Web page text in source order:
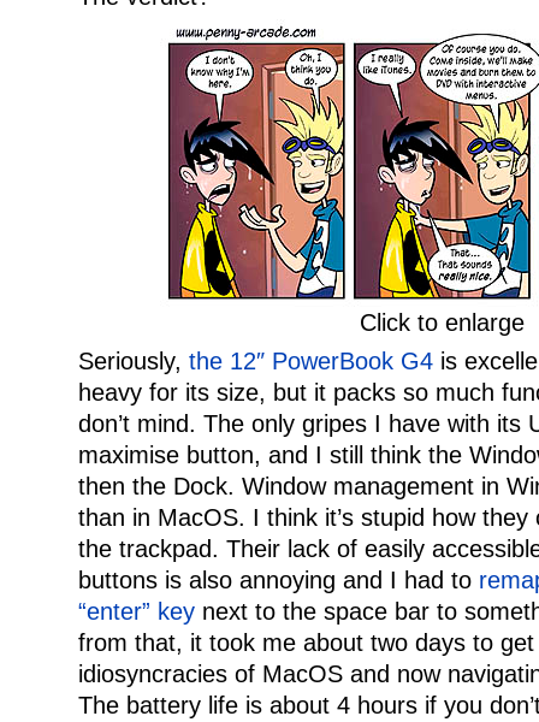
Click to enlarge
Seriously, the 12″ PowerBook G4 is
heavy for its size, but it packs so much
don’t mind. The only gripes I have with its
maximise button, and I still think the
then the Dock. Window management in
than in MacOS. I think it’s stupid how
the trackpad. Their lack of easily
buttons is also annoying and I had to
“enter” key next to the space bar to
from that, it took me about two days to
idiosyncracies of MacOS and now
The battery life is about 4 hours if you